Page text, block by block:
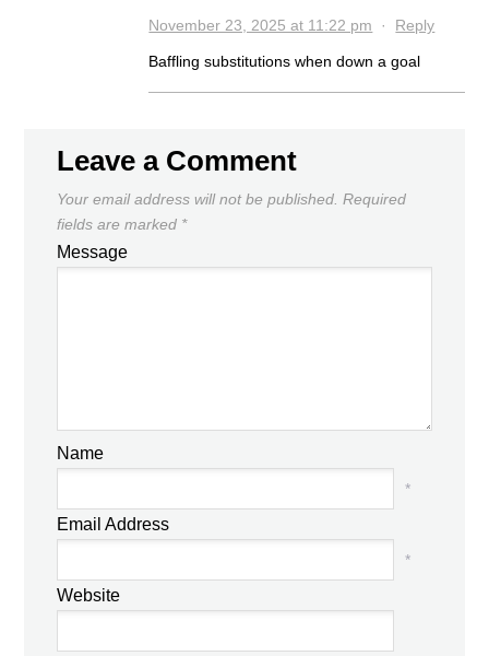
November 23, 2025 at 11:22 pm · Reply
Baffling substitutions when down a goal
Leave a Comment
Your email address will not be published. Required
fields are marked *
Message
Name
*
Email Address
*
Website